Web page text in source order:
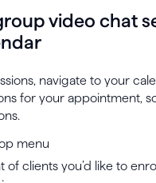
video chat
navigate to your
for your appointment,
menu
of clients you’d like to